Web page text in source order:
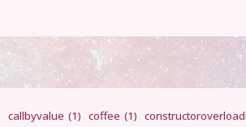
callbyvalue (1) coffee (1)